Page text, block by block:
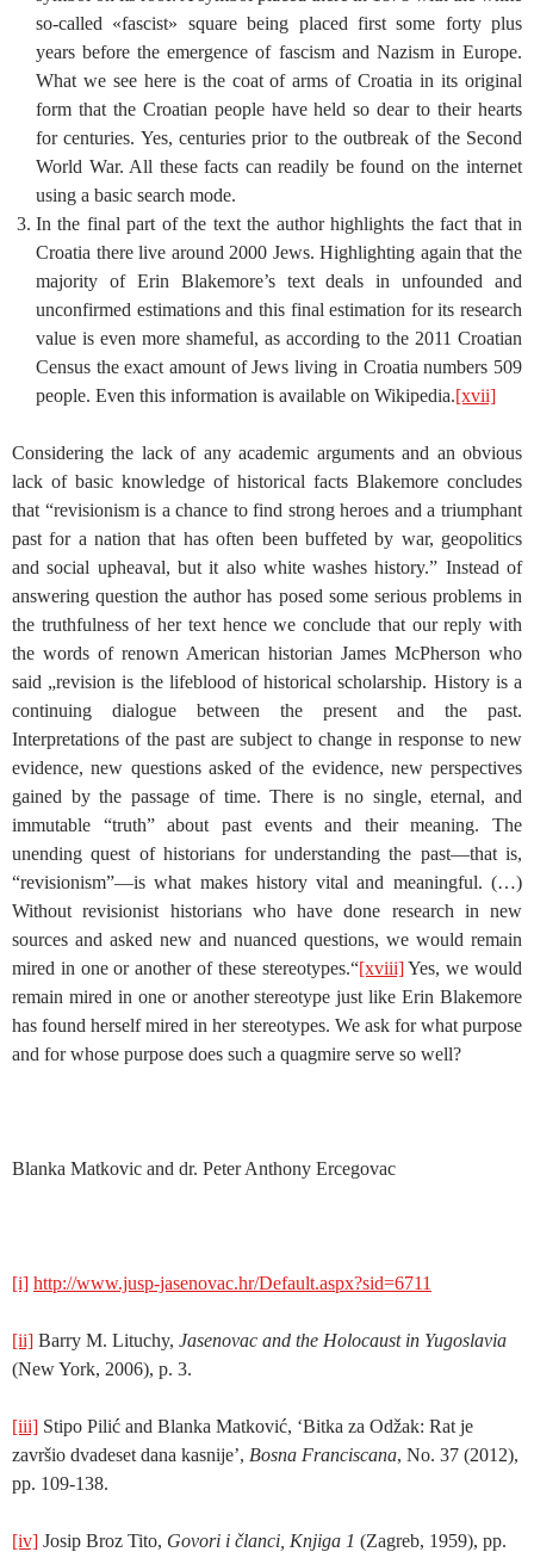
so-called «fascist» square being placed first some forty plus
years before the emergence of fascism and Nazism in Europe.
What we see here is the coat of arms of Croatia in its original
form that the Croatian people have held so dear to their hearts
for centuries. Yes, centuries prior to the outbreak of the Second
World War. All these facts can readily be found on the internet
using a basic search mode.
In the final part of the text the author highlights the fact that in
Croatia there live around 2000 Jews. Highlighting again that the
majority of Erin Blakemore’s text deals in unfounded and
unconfirmed estimations and this final estimation for its research
value is even more shameful, as according to the 2011 Croatian
Census the exact amount of Jews living in Croatia numbers 509
people. Even this information is available on Wikipedia.[xvii]
Considering the lack of any academic arguments and an obvious
lack of basic knowledge of historical facts Blakemore concludes
that “revisionism is a chance to find strong heroes and a triumphant
past for a nation that has often been buffeted by war, geopolitics
and social upheaval, but it also white washes history.” Instead of
answering question the author has posed some serious problems in
the truthfulness of her text hence we conclude that our reply with
the words of renown American historian James McPherson who
said „revision is the lifeblood of historical scholarship. History is a
continuing dialogue between the present and the past.
Interpretations of the past are subject to change in response to new
evidence, new questions asked of the evidence, new perspectives
gained by the passage of time. There is no single, eternal, and
immutable “truth” about past events and their meaning. The
unending quest of historians for understanding the past—that is,
“revisionism”—is what makes history vital and meaningful. (…)
Without revisionist historians who have done research in new
sources and asked new and nuanced questions, we would remain
mired in one or another of these stereotypes.“[xviii]Yes, we would
remain mired in one or another stereotype just like Erin Blakemore
has found herself mired in her stereotypes. We ask for what purpose
and for whose purpose does such a quagmire serve so well?
Blanka Matkovic and dr. Peter Anthony Ercegovac
[i] http://www.jusp-jasenovac.hr/Default.aspx?sid=6711
[ii] Barry M. Lituchy, Jasenovac and the Holocaust in Yugoslavia
(New York, 2006), p. 3.
[iii] Stipo Pilić and Blanka Matković, ‘Bitka za Odžak: Rat je
završio dvadeset dana kasnije’, Bosna Franciscana, No. 37 (2012),
pp. 109-138.
[iv] Josip Broz Tito, Govori i članci, Knjiga 1 (Zagreb, 1959), pp.